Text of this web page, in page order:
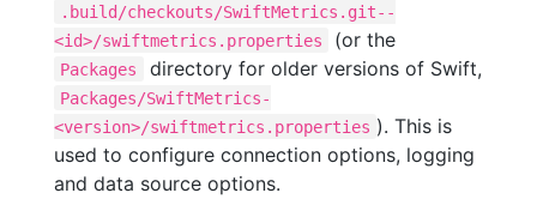
.build/checkouts/SwiftMetrics.git--
<id>/swiftmetrics.properties
(or the
Packages directory for older versions of Swift,
Packages/SwiftMetrics-
<version>/swiftmetrics.properties ). This is
used to configure connection options, logging
and data source options.